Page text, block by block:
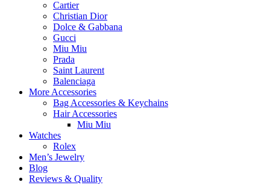
Cartier
Christian Dior
Dolce & Gabbana
Gucci
Miu Miu
Prada
Saint Laurent
Balenciaga
More Accessories
Bag Accessories & Keychains
Hair Accessories
Miu Miu
Watches
Rolex
Men’s Jewelry
Blog
Reviews & Quality